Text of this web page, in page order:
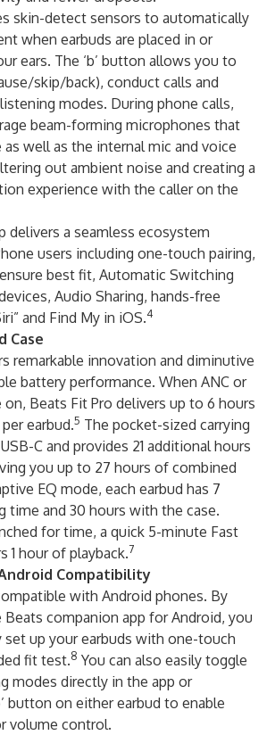
skin-detect sensors to automatically
when earbuds are placed in or
ears. The ‘b’ button allows you to
skip/back), conduct calls and
modes. During phone calls,
beam-forming microphones that
well as the internal mic and voice
out ambient noise and creating a
experience with the caller on the
delivers a seamless ecosystem
users including one-touch pairing,
best fit, Automatic Switching
Audio Sharing, hands-free
and Find My in iOS.4
Case
remarkable innovation and diminutive
battery performance. When ANC or
on, Beats Fit Pro delivers up to 6 hours
earbud.5 The pocket-sized carrying
C and provides 21 additional hours
you up to 27 hours of combined
EQ mode, each earbud has 7
time and 30 hours with the case.
for time, a quick 5-minute Fast
1 hour of playback.7
Compatibility
with Android phones. By
companion app for Android, you
set up your earbuds with one-touch
fit test.8 You can also easily toggle
modes directly in the app or
button on either earbud to enable
volume control.